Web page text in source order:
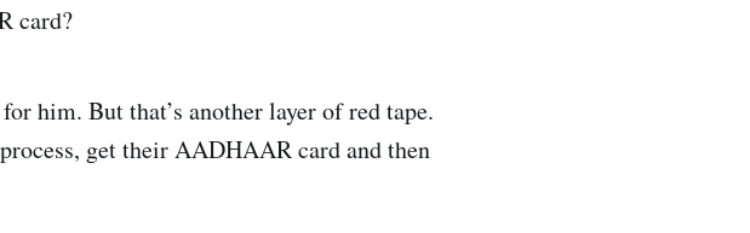
card?
him. But that’s another layer of red tape.
get their AADHAAR card and then